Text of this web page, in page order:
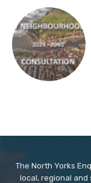
The North Yorks
local, regional and